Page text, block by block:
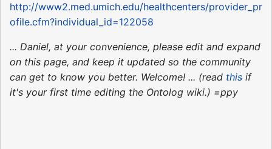
http://www2.med.umich.edu/healthcenters/provider_pr
ofile.cfm?individual_id=122058
... Daniel, at your convenience, please edit and expand
on this page, and keep it updated so the community
can get to know you better. Welcome! ... (read this if
it's your first time editing the Ontolog wiki.) =ppy